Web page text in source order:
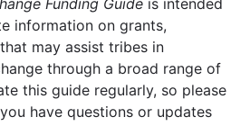
information on grants,
may assist tribes in
through a broad range of
this guide regularly, so please
have questions or updates